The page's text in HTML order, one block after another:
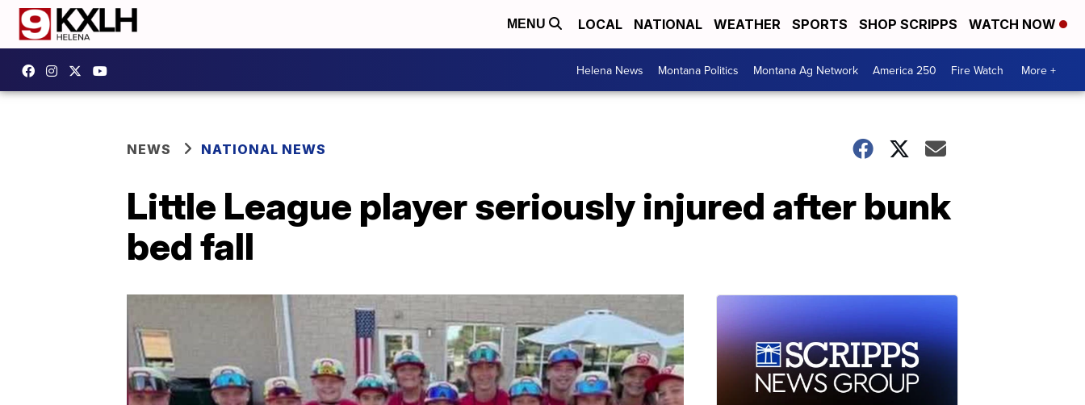
MENU LOCAL NATIONAL WEATHER SPORTS SHOP SCRIPPS WATCH NOW
Helena News Montana Politics Montana Ag Network America 250 Fire Watch More +
NEWS NATIONAL NEWS
Little League player seriously injured after bunk
bed fall